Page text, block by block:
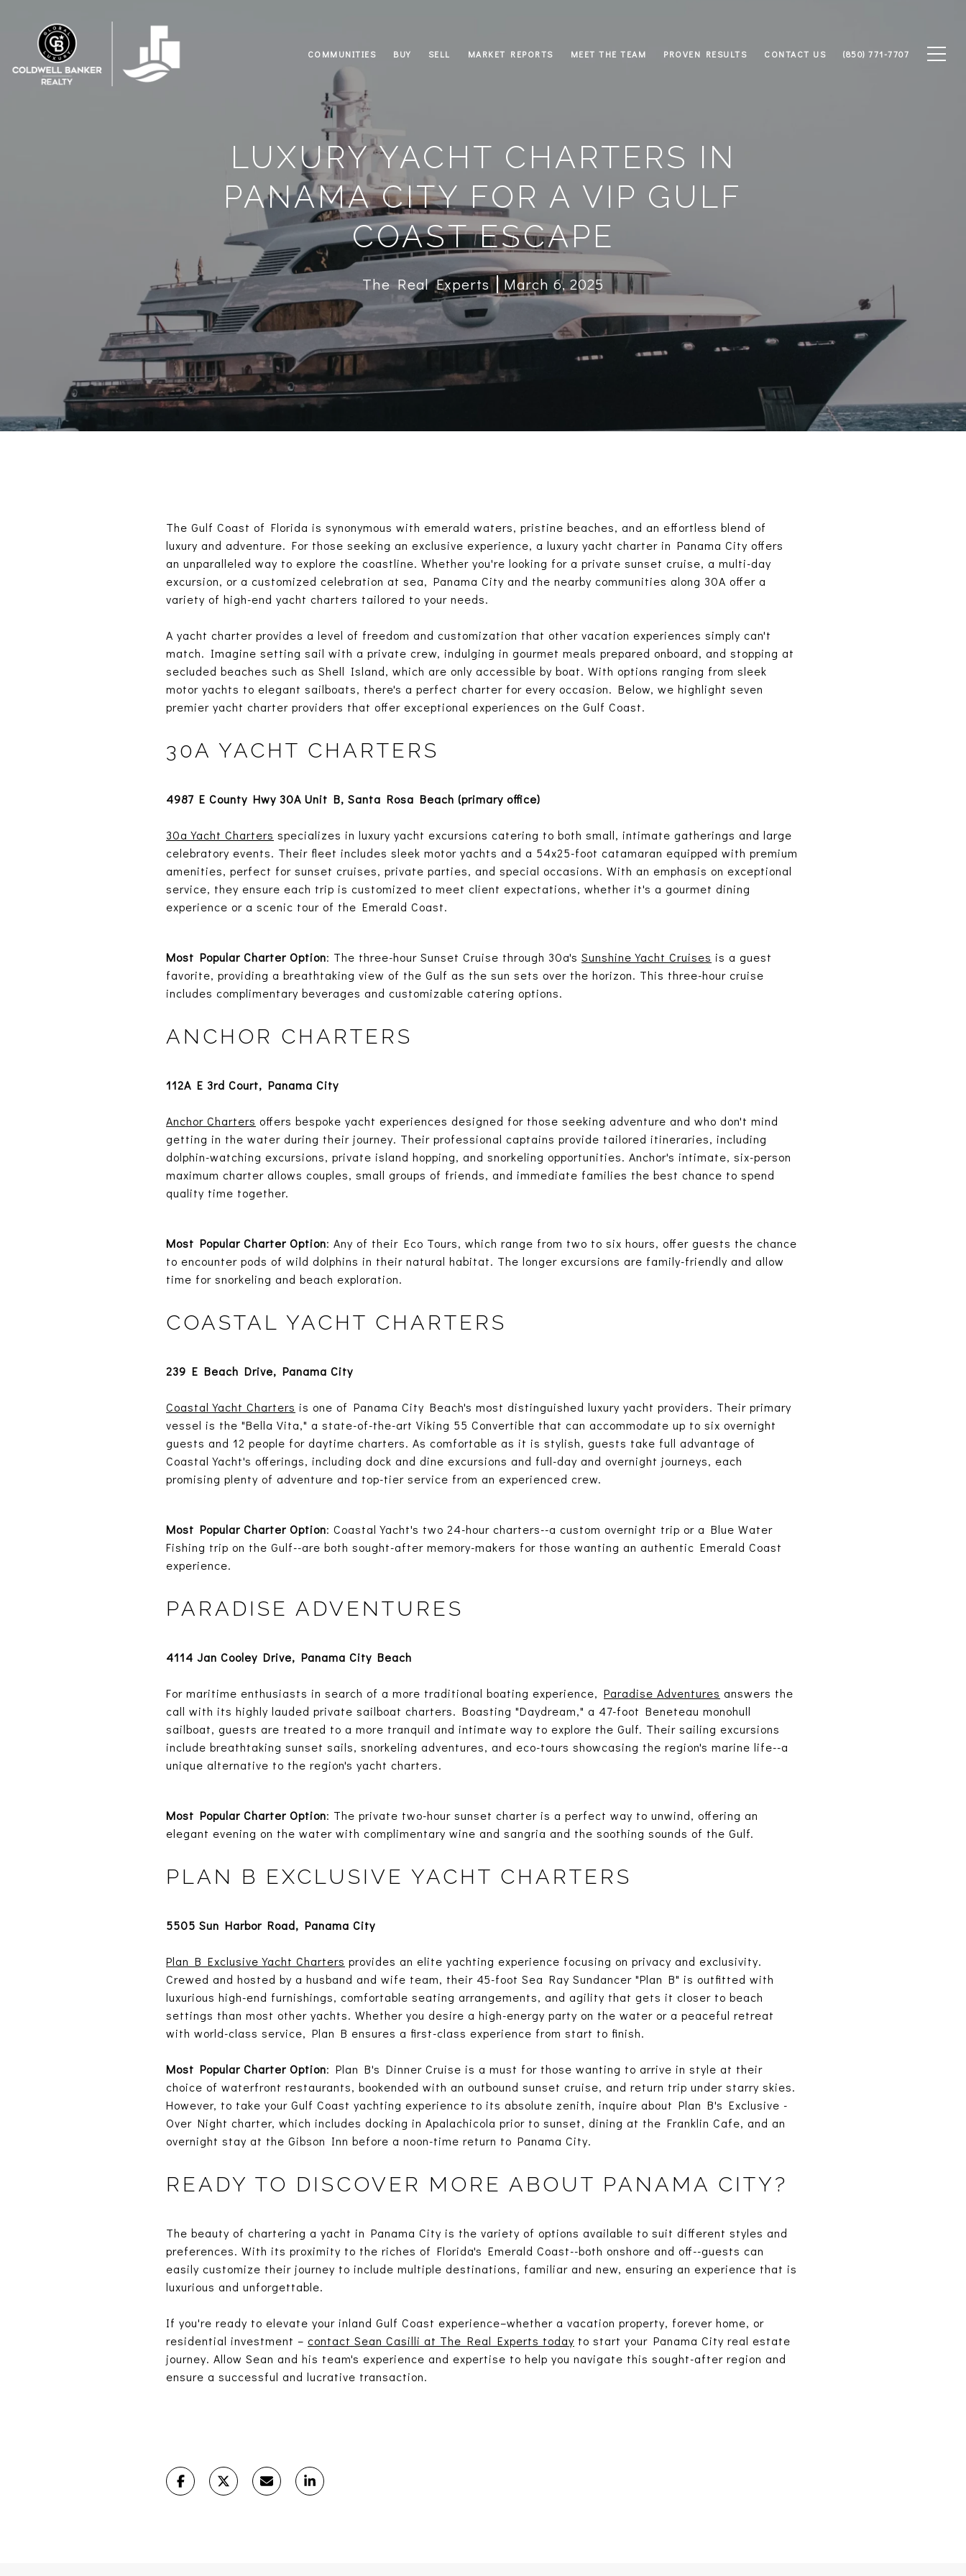
COMMUNITIES BUY SELL MARKET REPORTS MEET THE TEAM PROVEN RESULTS CONTACT US (850) 771-7707
LUXURY YACHT CHARTERS IN
PANAMA CITY FOR A VIP GULF
COAST ESCAPE
The Real Experts March 6, 2025
The Gulf Coast of Florida is synonymous with emerald waters, pristine beaches, and an effortless blend of
luxury and adventure. For those seeking an exclusive experience, a luxury yacht charter in Panama City offers
an unparalleled way to explore the coastline. Whether you're looking for a private sunset cruise, a multi-day
excursion, or a customized celebration at sea, Panama City and the nearby communities along 30A offer a
variety of high-end yacht charters tailored to your needs.
A yacht charter provides a level of freedom and customization that other vacation experiences simply can't
match. Imagine setting sail with a private crew, indulging in gourmet meals prepared onboard, and stopping at
secluded beaches such as Shell Island, which are only accessible by boat. With options ranging from sleek
motor yachts to elegant sailboats, there's a perfect charter for every occasion. Below, we highlight seven
premier yacht charter providers that offer exceptional experiences on the Gulf Coast.
30A YACHT CHARTERS
4987 E County Hwy 30A Unit B, Santa Rosa Beach (primary office)
30a Yacht Charters specializes in luxury yacht excursions catering to both small, intimate gatherings and large
celebratory events. Their fleet includes sleek motor yachts and a 54x25-foot catamaran equipped with premium
amenities, perfect for sunset cruises, private parties, and special occasions. With an emphasis on exceptional
service, they ensure each trip is customized to meet client expectations, whether it's a gourmet dining
experience or a scenic tour of the Emerald Coast.
Most Popular Charter Option: The three-hour Sunset Cruise through 30a's Sunshine Yacht Cruises is a guest
favorite, providing a breathtaking view of the Gulf as the sun sets over the horizon. This three-hour cruise
includes complimentary beverages and customizable catering options.
ANCHOR CHARTERS
112A E 3rd Court, Panama City
Anchor Charters offers bespoke yacht experiences designed for those seeking adventure and who don't mind
getting in the water during their journey. Their professional captains provide tailored itineraries, including
dolphin-watching excursions, private island hopping, and snorkeling opportunities. Anchor's intimate, six-person
maximum charter allows couples, small groups of friends, and immediate families the best chance to spend
quality time together.
Most Popular Charter Option: Any of their Eco Tours, which range from two to six hours, offer guests the chance
to encounter pods of wild dolphins in their natural habitat. The longer excursions are family-friendly and allow
time for snorkeling and beach exploration.
COASTAL YACHT CHARTERS
239 E Beach Drive, Panama City
Coastal Yacht Charters is one of Panama City Beach's most distinguished luxury yacht providers. Their primary
vessel is the "Bella Vita," a state-of-the-art Viking 55 Convertible that can accommodate up to six overnight
guests and 12 people for daytime charters. As comfortable as it is stylish, guests take full advantage of
Coastal Yacht's offerings, including dock and dine excursions and full-day and overnight journeys, each
promising plenty of adventure and top-tier service from an experienced crew.
Most Popular Charter Option: Coastal Yacht's two 24-hour charters--a custom overnight trip or a Blue Water
Fishing trip on the Gulf--are both sought-after memory-makers for those wanting an authentic Emerald Coast
experience.
PARADISE ADVENTURES
4114 Jan Cooley Drive, Panama City Beach
For maritime enthusiasts in search of a more traditional boating experience, Paradise Adventures answers the
call with its highly lauded private sailboat charters. Boasting "Daydream," a 47-foot Beneteau monohull
sailboat, guests are treated to a more tranquil and intimate way to explore the Gulf. Their sailing excursions
include breathtaking sunset sails, snorkeling adventures, and eco-tours showcasing the region's marine life--a
unique alternative to the region's yacht charters.
Most Popular Charter Option: The private two-hour sunset charter is a perfect way to unwind, offering an
elegant evening on the water with complimentary wine and sangria and the soothing sounds of the Gulf.
PLAN B EXCLUSIVE YACHT CHARTERS
5505 Sun Harbor Road, Panama City
Plan B Exclusive Yacht Charters provides an elite yachting experience focusing on privacy and exclusivity.
Crewed and hosted by a husband and wife team, their 45-foot Sea Ray Sundancer "Plan B" is outfitted with
luxurious high-end furnishings, comfortable seating arrangements, and agility that gets it closer to beach
settings than most other yachts. Whether you desire a high-energy party on the water or a peaceful retreat
with world-class service, Plan B ensures a first-class experience from start to finish.
Most Popular Charter Option: Plan B's Dinner Cruise is a must for those wanting to arrive in style at their
choice of waterfront restaurants, bookended with an outbound sunset cruise, and return trip under starry skies.
However, to take your Gulf Coast yachting experience to its absolute zenith, inquire about Plan B's Exclusive -
Over Night charter, which includes docking in Apalachicola prior to sunset, dining at the Franklin Cafe, and an
overnight stay at the Gibson Inn before a noon-time return to Panama City.
READY TO DISCOVER MORE ABOUT PANAMA CITY?
The beauty of chartering a yacht in Panama City is the variety of options available to suit different styles and
preferences. With its proximity to the riches of Florida's Emerald Coast--both onshore and off--guests can
easily customize their journey to include multiple destinations, familiar and new, ensuring an experience that is
luxurious and unforgettable.
If you're ready to elevate your inland Gulf Coast experience–whether a vacation property, forever home, or
residential investment – contact Sean Casilli at The Real Experts today to start your Panama City real estate
journey. Allow Sean and his team's experience and expertise to help you navigate this sought-after region and
ensure a successful and lucrative transaction.